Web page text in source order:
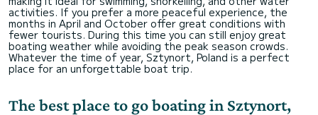
activities. If you prefer a more peaceful experience, the
months in April and October offer great conditions with
fewer tourists. During this time you can still enjoy great
boating weather while avoiding the peak season crowds.
Whatever the time of year, Sztynort, Poland is a perfect
place for an unforgettable boat trip.
The best place to go boating in Sztynort,